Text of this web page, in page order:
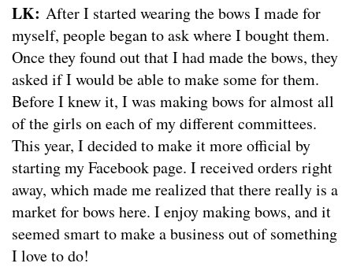
LK: After I started wearing the bows I made for
myself, people began to ask where I bought them.
Once they found out that I had made the bows, they
asked if I would be able to make some for them.
Before I knew it, I was making bows for almost all
of the girls on each of my different committees.
This year, I decided to make it more official by
starting my Facebook page. I received orders right
away, which made me realized that there really is a
market for bows here. I enjoy making bows, and it
seemed smart to make a business out of something
I love to do!